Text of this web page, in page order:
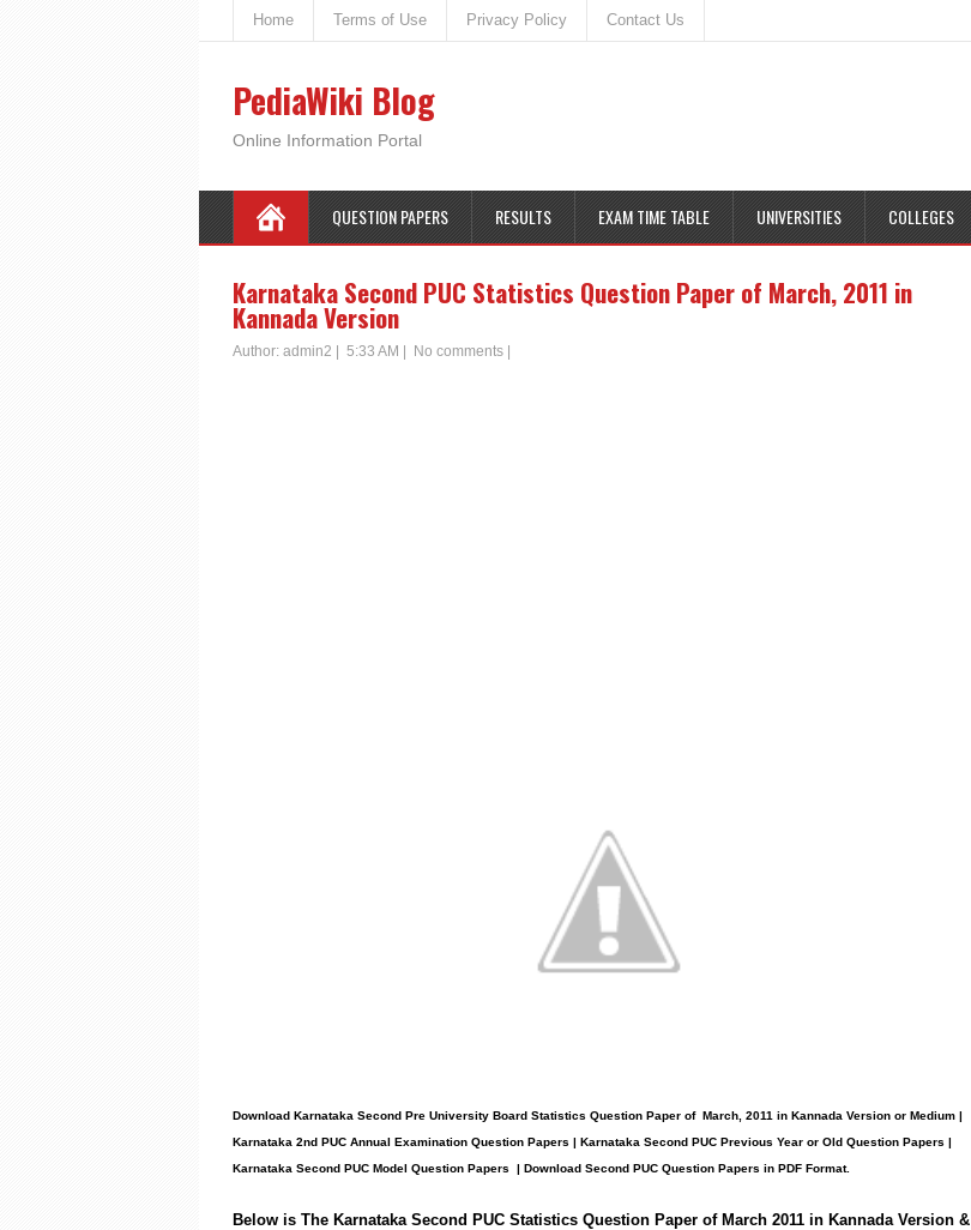
Home Terms of Use Privacy Policy Contact Us
PediaWiki Blog
Online Information Portal
QUESTION PAPERS RESULTS EXAM TIME TABLE UNIVERSITIES COLLEGES
Karnataka Second PUC Statistics Question Paper of March, 2011 in
Kannada Version
Author: admin2 5:33 AM No comments
Download Karnataka Second Pre University Board Statistics Question Paper of March, 2011 in Kannada Version or Medium |
Karnataka 2nd PUC Annual Examination Question Papers | Karnataka Second PUC Previous Year or Old Question Papers |
Karnataka Second PUC Model Question Papers | Download Second PUC Question Papers in PDF Format.
Below is The Karnataka Second PUC Statistics Question Paper of March 2011 in Kannada Version &